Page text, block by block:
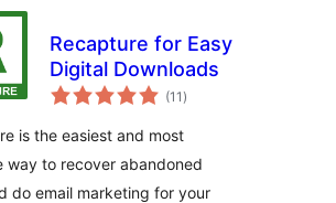
Recapture for Easy
Digital Downloads
(11 total
ratings
)
is the easiest and most
way to recover abandoned
do email marketing for your